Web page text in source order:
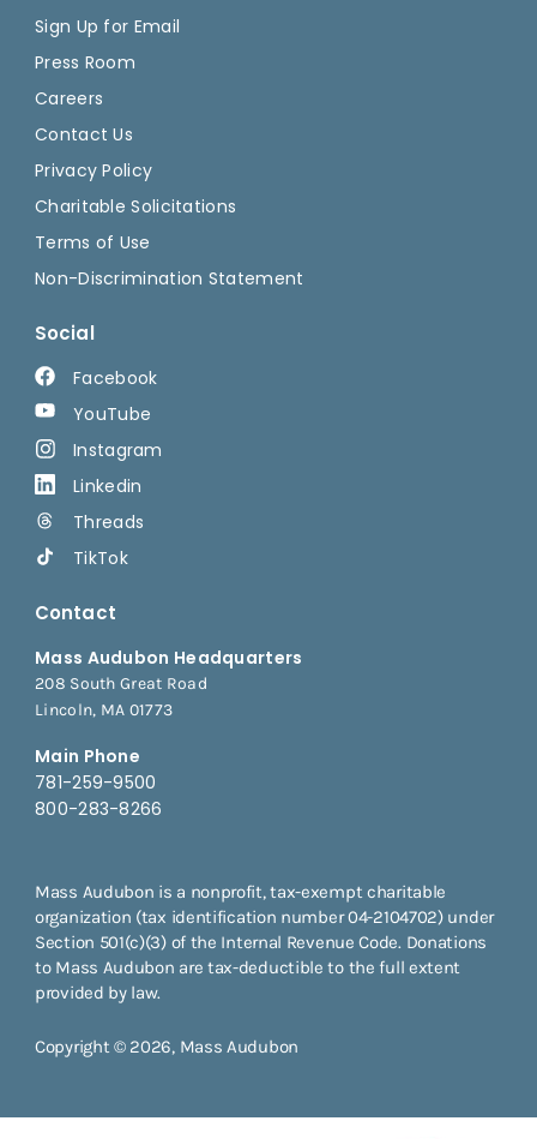
Sign Up for Email
Press Room
Careers
Contact Us
Privacy Policy
Charitable Solicitations
Terms of Use
Non-Discrimination Statement
Social
Facebook
YouTube
Instagram
Linkedin
Threads
TikTok
Contact
Mass Audubon Headquarters
208 South Great Road
Lincoln, MA 01773
Main Phone
781-259-9500
800-283-8266
Mass Audubon is a nonprofit, tax-exempt charitable
organization (tax identification number 04-2104702) under
Section 501(c)(3) of the Internal Revenue Code. Donations
to Mass Audubon are tax-deductible to the full extent
provided by law.
Copyright © 2026, Mass Audubon